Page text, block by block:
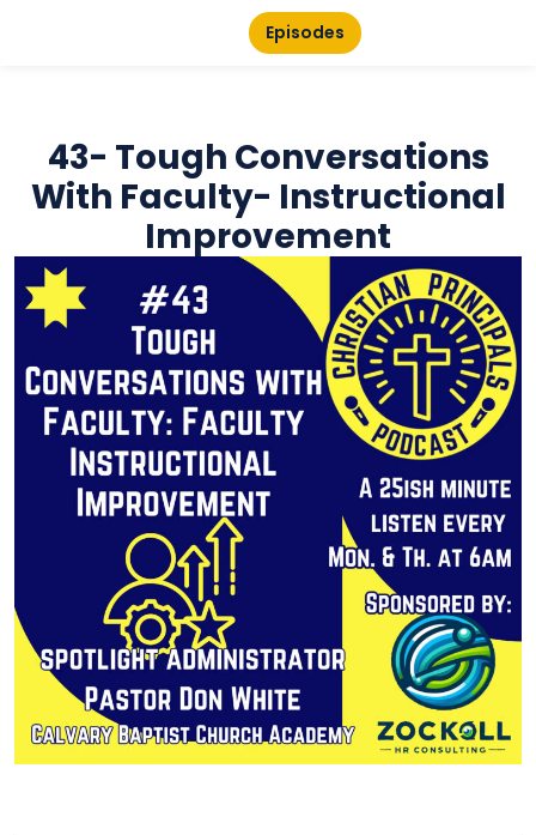
Episodes
43- Tough Conversations
With Faculty- Instructional
Improvement